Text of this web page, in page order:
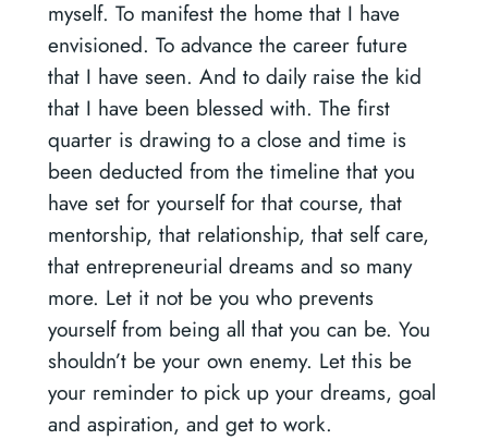
myself. To manifest the home that I have
envisioned. To advance the career future
that I have seen. And to daily raise the kid
that I have been blessed with. The first
quarter is drawing to a close and time is
been deducted from the timeline that you
have set for yourself for that course, that
mentorship, that relationship, that self care,
that entrepreneurial dreams and so many
more. Let it not be you who prevents
yourself from being all that you can be. You
shouldn’t be your own enemy. Let this be
your reminder to pick up your dreams, goal
and aspiration, and get to work.